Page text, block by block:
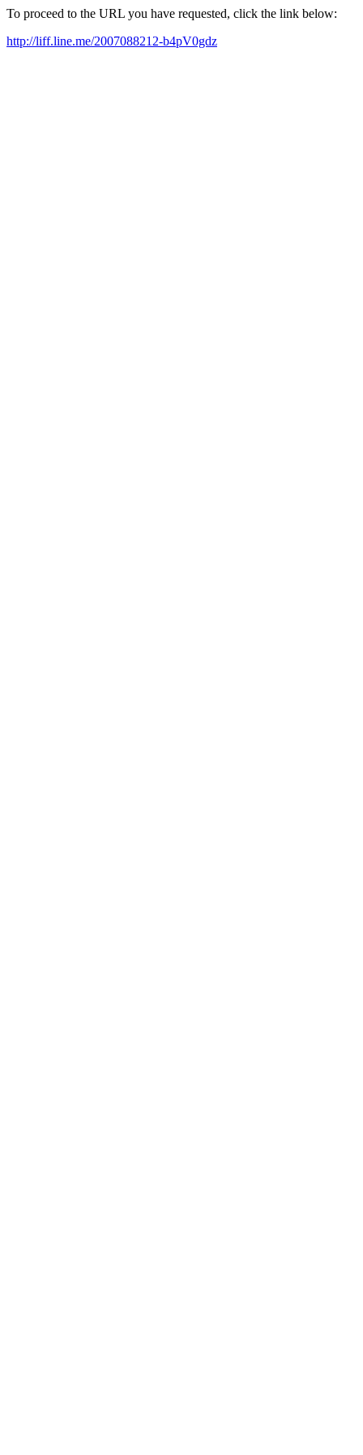
To proceed to the URL you have requested, click the link below:
http://liff.line.me/2007088212-b4pV0gdz